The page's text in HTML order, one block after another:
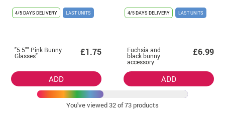
4/5 DAYS DELIVERY LAST UNITS
"5.5"" Pink Bunny
Glasses" £1.75
ADD
4/5 DAYS DELIVERY LAST UNITS
Fuchsia and
black bunny
accessory
£6.99
ADD
You've viewed32of 73 products